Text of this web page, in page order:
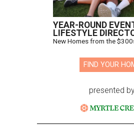
YEAR-ROUND
LIFESTYLE
New Homes from the
FIND YOUR
presented